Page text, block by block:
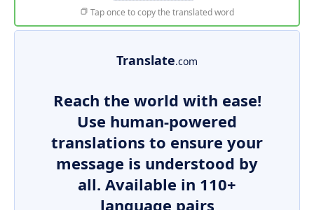
Tap once to copy the translated word
Translate.com
Reach the world with ease!
Use human-powered
translations to ensure your
message is understood by
all. Available in 110+
language pairs